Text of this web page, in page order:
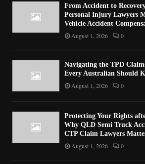
From Accident to
Personal Injury Lawyers
Vehicle Accident
August 1, 2026 0
Navigating the TPD
Every Australian Should
August 1, 2026 0
Protecting Your Rights
Why QLD Semi Truck
CTP Claim Lawyers
August 1, 2026 0